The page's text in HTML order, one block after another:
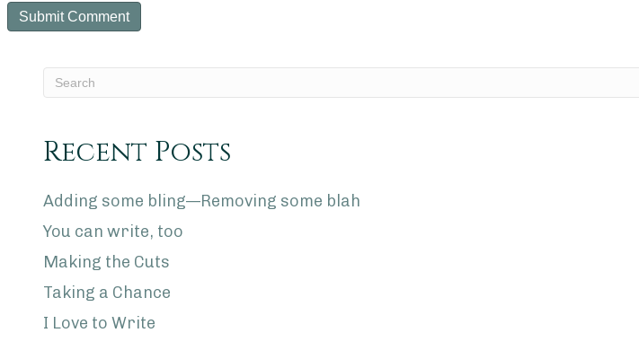
Recent Posts
Adding some bling—Removing some blah
You can write, too
Making the Cuts
Taking a Chance
I Love to Write